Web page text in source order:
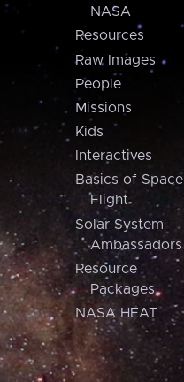
NASA
Resources
Raw Images
People
Missions
Kids
Interactives
Basics of Space
Flight
Solar System
Ambassadors
Resource
Packages
NASA HEAT